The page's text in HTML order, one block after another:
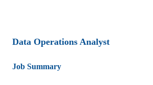
Data Operations Analyst
Job Summary